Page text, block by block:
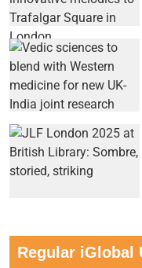
Regular iGlobal